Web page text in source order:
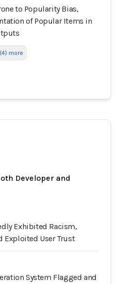
to Popularity Bias,
of Popular Items in
more
Developer and
Exhibited Racism,
Exploited User Trust
System Flagged and